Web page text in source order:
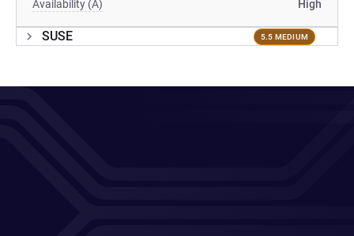
Availability (A) High
SUSE 5.5 MEDIUM